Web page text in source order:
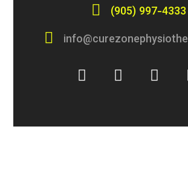
(905) 997-4333